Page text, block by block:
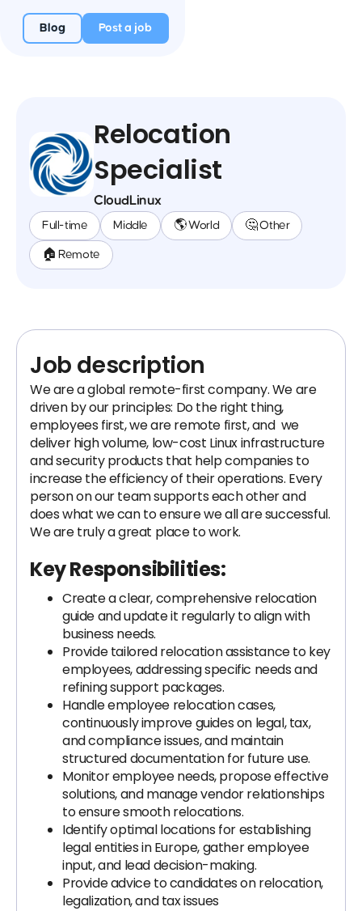
Blog Post a job
Relocation
Specialist
CloudLinux
Full-time Middle 🌎 World 🤔 Other
🏠 Remote
Job description
We are a global remote-first company. We are
driven by our principles: Do the right thing,
employees first, we are remote first, and we
deliver high volume, low-cost Linux infrastructure
and security products that help companies to
increase the efficiency of their operations. Every
person on our team supports each other and
does what we can to ensure we all are successful.
We are truly a great place to work.
Key Responsibilities:
Create a clear, comprehensive relocation
guide and update it regularly to align with
business needs.
Provide tailored relocation assistance to key
employees, addressing specific needs and
refining support packages.
Handle employee relocation cases,
continuously improve guides on legal, tax,
and compliance issues, and maintain
structured documentation for future use.
Monitor employee needs, propose effective
solutions, and manage vendor relationships
to ensure smooth relocations.
Identify optimal locations for establishing
legal entities in Europe, gather employee
input, and lead decision-making.
Provide advice to candidates on relocation,
legalization, and tax issues